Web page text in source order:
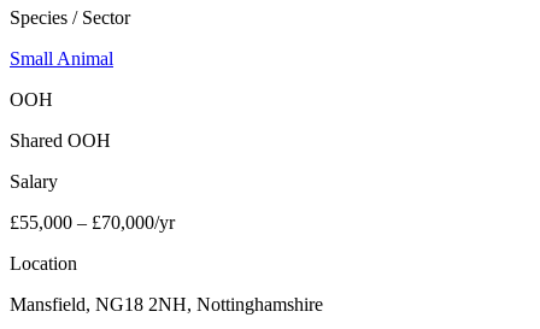
Species / Sector
Small Animal
OOH
Shared OOH
Salary
£55,000 – £70,000/yr
Location
Mansfield, NG18 2NH, Nottinghamshire